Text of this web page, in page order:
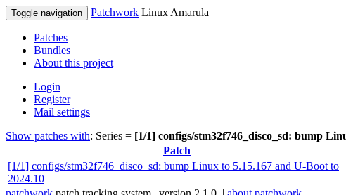
Toggle navigation Patchwork Linux Amarula
Patches
Bundles
About this project
Login
Register
Mail settings
Show patches with: Series = [1/1] configs/stm32f746_disco_sd: bump
Patch
[1/1] configs/stm32f746_disco_sd: bump Linux to 5.15.167 and U-Boot to
2024.10